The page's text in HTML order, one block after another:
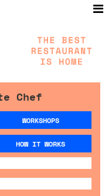
Chef
WORKSHOPS
HOW IT WORKS